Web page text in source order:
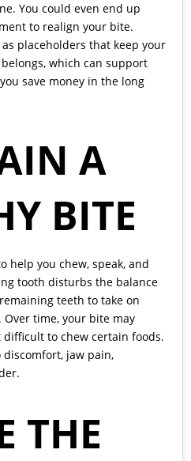
You could even end up
to realign your bite.
placeholders that keep your
which can support
save money in the long
A
BITE
help you chew, speak, and
tooth disturbs the balance
teeth to take on
time, your bite may
difficult to chew certain foods.
discomfort, jaw pain,
THE